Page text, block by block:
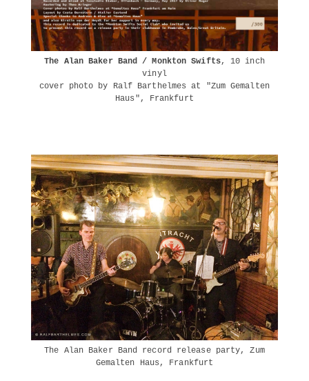
The Alan Baker Band / Monkton Swifts, 10 inch
vinyl
cover photo by Ralf Barthelmes at "Zum Gemalten
Haus", Frankfurt
The Alan Baker Band record release party, Zum
Gemalten Haus, Frankfurt